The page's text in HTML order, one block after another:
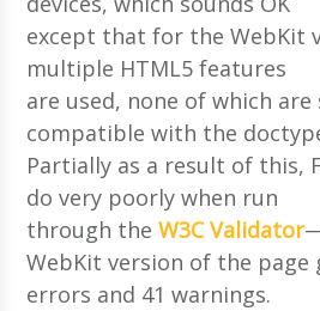
except that for the WebKit
multiple HTML5 features
are used, none of which
compatible with the
Partially as a result of this,
do very poorly when run
through theW3C Validator
WebKit version of the page
errors and 41 warnings.